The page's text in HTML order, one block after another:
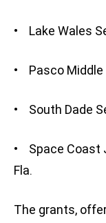
• Lake Wales
• Pasco Middle
• South Dade
• Space Coast
Fla.
The grants,